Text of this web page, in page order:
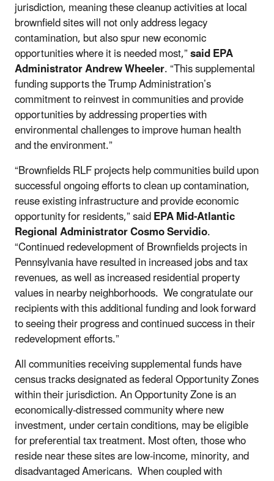
jurisdiction, meaning these cleanup activities at local
brownfield sites will not only address legacy
contamination, but also spur new economic
opportunities where it is needed most,”said EPA
Administrator Andrew Wheeler. “This supplemental
funding supports the Trump Administration’s
commitment to reinvest in communities and provide
opportunities by addressing properties with
environmental challenges to improve human health
and the environment.”
“Brownfields RLF projects help communities build upon
successful ongoing efforts to clean up contamination,
reuse existing infrastructure and provide economic
opportunity for residents,” saidEPA Mid-Atlantic
Regional Administrator Cosmo Servidio.
“Continued redevelopment of Brownfields projects in
Pennsylvania have resulted in increased jobs and tax
revenues, as well as increased residential property
values in nearby neighborhoods. We congratulate our
recipients with this additional funding and look forward
to seeing their progress and continued success in their
redevelopment efforts.”
All communities receiving supplemental funds have
census tracks designated as federal Opportunity Zones
within their jurisdiction. An Opportunity Zone is an
economically-distressed community where new
investment, under certain conditions, may be eligible
for preferential tax treatment. Most often, those who
reside near these sites are low-income, minority, and
disadvantaged Americans. When coupled with